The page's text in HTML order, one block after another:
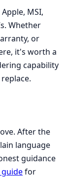
Apple, MSI,
Whether
or
it's worth a
capability
After the
language
guidance
for